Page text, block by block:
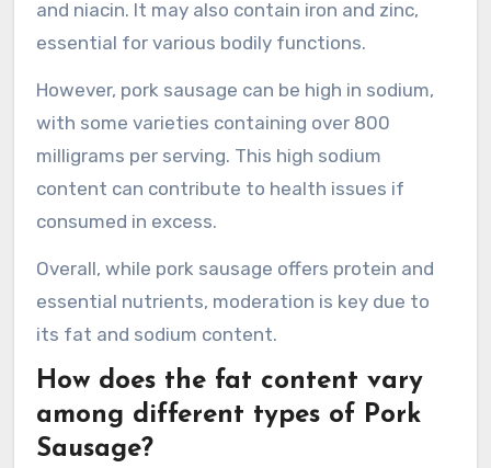
and niacin. It may also contain iron and zinc,
essential for various bodily functions.
However, pork sausage can be high in sodium,
with some varieties containing over 800
milligrams per serving. This high sodium
content can contribute to health issues if
consumed in excess.
Overall, while pork sausage offers protein and
essential nutrients, moderation is key due to
its fat and sodium content.
How does the fat content vary
among different types of Pork
Sausage?